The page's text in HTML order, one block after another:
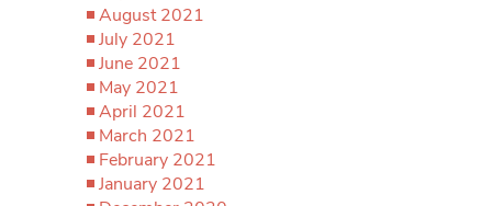
August 2021
July 2021
June 2021
May 2021
April 2021
March 2021
February 2021
January 2021